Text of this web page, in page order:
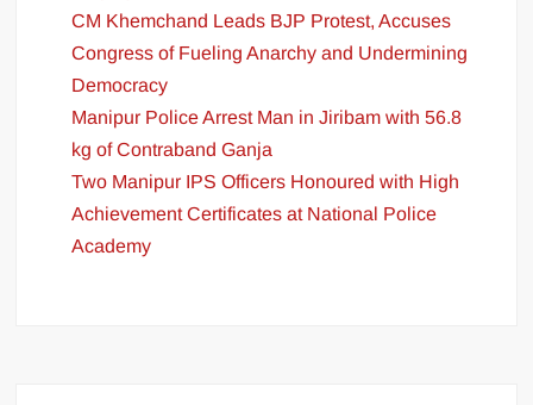
CM Khemchand Leads BJP Protest, Accuses
Congress of Fueling Anarchy and Undermining
Democracy
Manipur Police Arrest Man in Jiribam with 56.8
kg of Contraband Ganja
Two Manipur IPS Officers Honoured with High
Achievement Certificates at National Police
Academy